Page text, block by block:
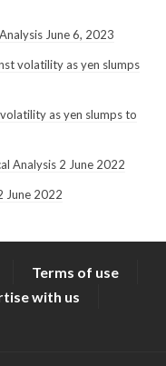
June 6, 2023
volatility as yen slumps
as yen slumps to
Analysis 2 June 2022
June 2022
Terms of use
with us